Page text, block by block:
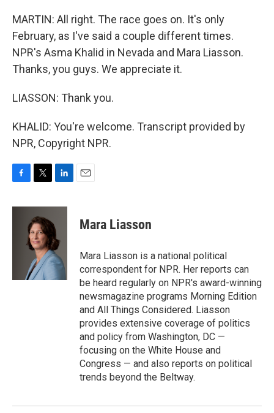
MARTIN: All right. The race goes on. It's only
February, as I've said a couple different times.
NPR's Asma Khalid in Nevada and Mara Liasson.
Thanks, you guys. We appreciate it.
LIASSON: Thank you.
KHALID: You're welcome. Transcript provided by
NPR, Copyright NPR.
c
i
t
t
e
r
n
e
d
I
n
Mara Liasson
Mara Liasson is a national political
correspondent for NPR. Her reports can
be heard regularly on NPR's award-winning
newsmagazine programs Morning Edition
and All Things Considered. Liasson
provides extensive coverage of politics
and policy from Washington, DC —
focusing on the White House and
Congress — and also reports on political
trends beyond the Beltway.